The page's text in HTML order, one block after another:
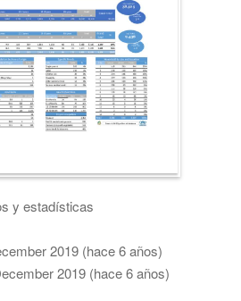
y estadísticas
2019 (hace 6 años)
2019 (hace 6 años)